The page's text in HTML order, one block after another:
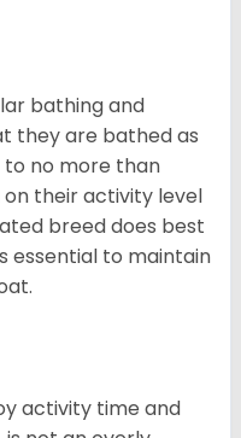
bathing and
they are bathed as
to no more than
their activity level
breed does best
essential to maintain
activity time and